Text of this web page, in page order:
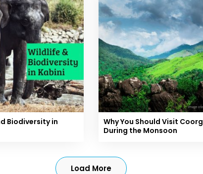
Biodiversity in
Why You Should Visit Coorg
During the Monsoon
Load More